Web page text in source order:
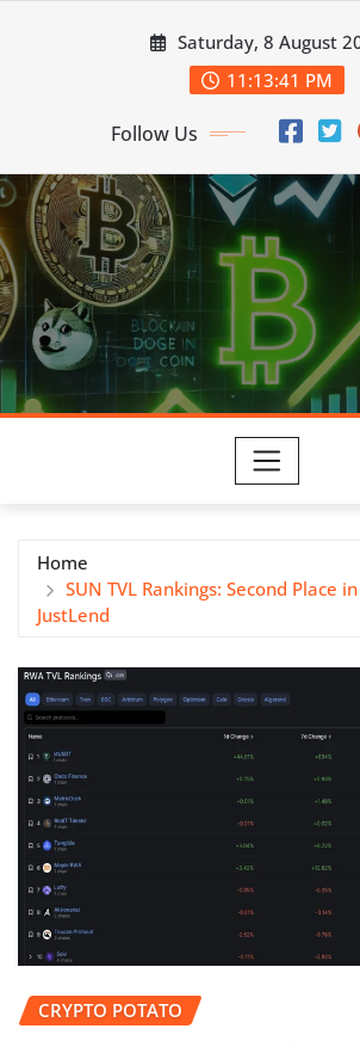
Saturday, 8 August
11:13:41 PM
Follow Us
Home
SUN TVL Rankings: Second Place
JustLend
CRYPTO POTATO